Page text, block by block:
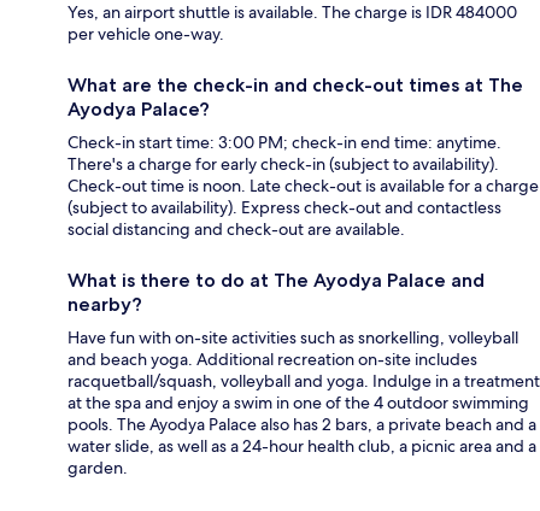
Yes, an airport shuttle is available. The charge is IDR 484000
per vehicle one-way.
What are the check-in and check-out times at The
Ayodya Palace?
Check-in start time: 3:00 PM; check-in end time: anytime.
There's a charge for early check-in (subject to availability).
Check-out time is noon. Late check-out is available for a charge
(subject to availability). Express check-out and contactless
social distancing and check-out are available.
What is there to do at The Ayodya Palace and
nearby?
Have fun with on-site activities such as snorkelling, volleyball
and beach yoga. Additional recreation on-site includes
racquetball/squash, volleyball and yoga. Indulge in a treatment
at the spa and enjoy a swim in one of the 4 outdoor swimming
pools. The Ayodya Palace also has 2 bars, a private beach and a
water slide, as well as a 24-hour health club, a picnic area and a
garden.